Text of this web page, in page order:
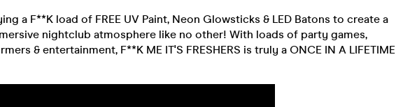
a F**K load of FREE UV Paint, Neon Glowsticks & LED Batons to create a
nightclub atmosphere like no other! With loads of party games,
& entertainment, F**K ME IT'S FRESHERS is truly a ONCE IN A LIFETIME